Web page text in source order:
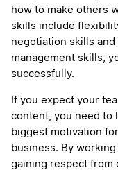
how to make others
skills include
negotiation skills
management skills,
successfully.
If you expect your
content, you need to
biggest motivation
business. By
gaining respect from